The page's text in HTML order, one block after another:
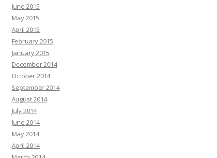
June 2015
May 2015
April 2015
February 2015
January 2015
December 2014
October 2014
September 2014
August 2014
July 2014
June 2014
May 2014
April 2014